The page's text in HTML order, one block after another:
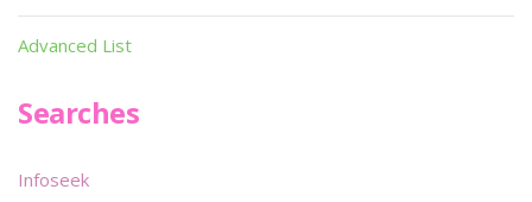
Advanced List
Searches
Infoseek